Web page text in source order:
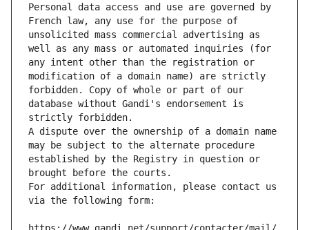
Personal data access and use are governed by
French law, any use for the purpose of
unsolicited mass commercial advertising as
well as any mass or automated inquiries (for
any intent other than the registration or
modification of a domain name) are strictly
forbidden. Copy of whole or part of our
database without Gandi's endorsement is
strictly forbidden.
A dispute over the ownership of a domain name
may be subject to the alternate procedure
established by the Registry in question or
brought before the courts.
For additional information, please contact us
via the following form: